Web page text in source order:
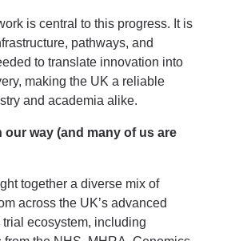
is central to this progress. It is
pathways, and
to translate innovation into
making the UK a reliable
and academia alike.
our way (and many of us are
together a diverse mix of
across the UK’s advanced
ecosystem, including